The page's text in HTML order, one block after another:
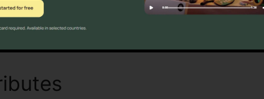
Find Out If CallRail Is For You Now